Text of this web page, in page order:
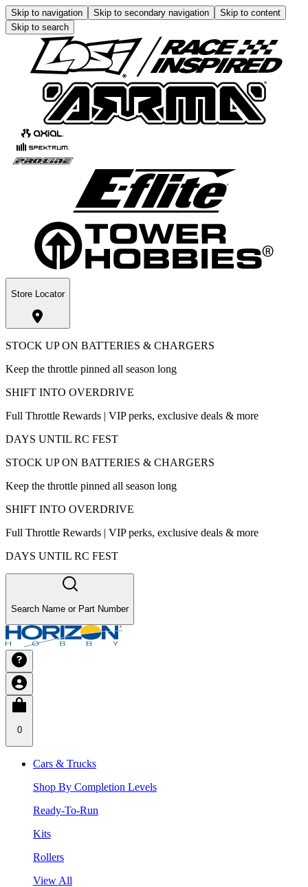
Skip to navigation Skip to secondary navigation
Skip to content
Skip to search
Store Locator
STOCK UP ON BATTERIES & CHARGERS
Keep the throttle pinned all season long
SHIFT INTO OVERDRIVE
Full Throttle Rewards | VIP perks, exclusive deals & more
DAYS UNTIL RC FEST
STOCK UP ON BATTERIES & CHARGERS
Keep the throttle pinned all season long
SHIFT INTO OVERDRIVE
Full Throttle Rewards | VIP perks, exclusive deals & more
DAYS UNTIL RC FEST
Search Name or Part Number
0
Cars & Trucks
Shop By Completion Levels
Ready-To-Run
Kits
Rollers
View All